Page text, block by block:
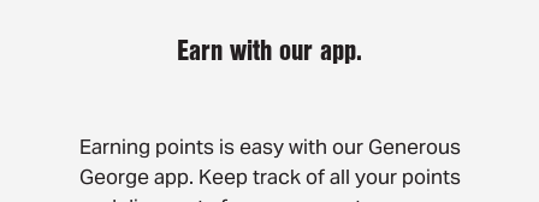
Earn with our app.
Earning points is easy with our Generous
George app. Keep track of all your points